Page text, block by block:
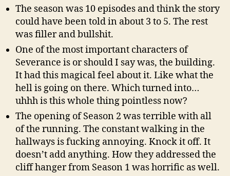
The season was 10 episodes and think the story
could have been told in about 3 to 5. The rest
was filler and bullshit.
One of the most important characters of
Severance is or should I say was, the building.
It had this magical feel about it. Like what the
hell is going on there. Which turned into…
uhhh is this whole thing pointless now?
The opening of Season 2 was terrible with all
of the running. The constant walking in the
hallways is fucking annoying. Knock it off. It
doesn’t add anything. How they addressed the
cliff hanger from Season 1 was horrific as well.